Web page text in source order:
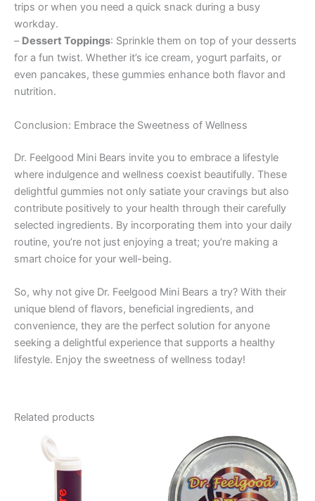
trips or when you need a quick snack during a busy
workday.
– Dessert Toppings: Sprinkle them on top of your desserts
for a fun twist. Whether it’s ice cream, yogurt parfaits, or
even pancakes, these gummies enhance both flavor and
nutrition.
Conclusion: Embrace the Sweetness of Wellness
Dr. Feelgood Mini Bears invite you to embrace a lifestyle
where indulgence and wellness coexist beautifully. These
delightful gummies not only satiate your cravings but also
contribute positively to your health through their carefully
selected ingredients. By incorporating them into your daily
routine, you’re not just enjoying a treat; you’re making a
smart choice for your well-being.
So, why not give Dr. Feelgood Mini Bears a try? With their
unique blend of flavors, beneficial ingredients, and
convenience, they are the perfect solution for anyone
seeking a delightful experience that supports a healthy
lifestyle. Enjoy the sweetness of wellness today!
Related products